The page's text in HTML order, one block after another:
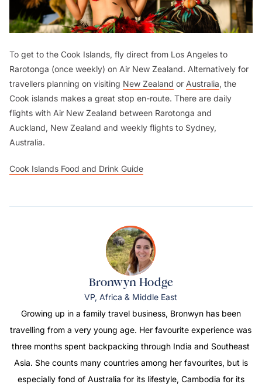
To get to the Cook Islands, fly direct from Los Angeles to
Rarotonga (once weekly) on Air New Zealand. Alternatively for
travellers planning on visiting New Zealand or Australia, the
Cook islands makes a great stop en-route. There are daily
flights with Air New Zealand between Rarotonga and
Auckland, New Zealand and weekly flights to Sydney,
Australia.
Cook Islands Food and Drink Guide
Bronwyn Hodge
VP, Africa & Middle East
Growing up in a family travel business, Bronwyn has been
travelling from a very young age. Her favourite experience was
three months spent backpacking through India and Southeast
Asia. She counts many countries among her favourites, but is
especially fond of Australia for its lifestyle, Cambodia for its